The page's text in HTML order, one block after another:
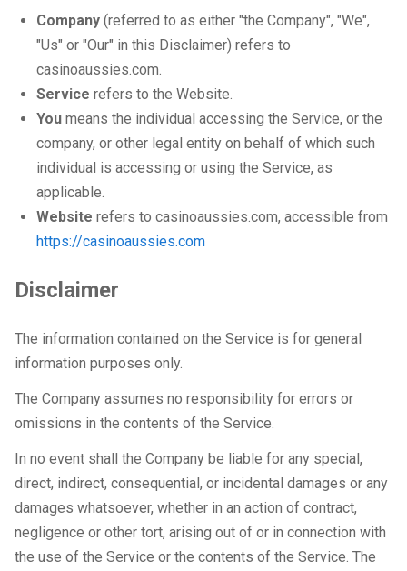
Company (referred to as either "the Company", "We",
"Us" or "Our" in this Disclaimer) refers to
casinoaussies.com.
Service refers to the Website.
You means the individual accessing the Service, or the
company, or other legal entity on behalf of which such
individual is accessing or using the Service, as
applicable.
Website refers to casinoaussies.com, accessible from
https://casinoaussies.com
Disclaimer
The information contained on the Service is for general
information purposes only.
The Company assumes no responsibility for errors or
omissions in the contents of the Service.
In no event shall the Company be liable for any special,
direct, indirect, consequential, or incidental damages or any
damages whatsoever, whether in an action of contract,
negligence or other tort, arising out of or in connection with
the use of the Service or the contents of the Service. The